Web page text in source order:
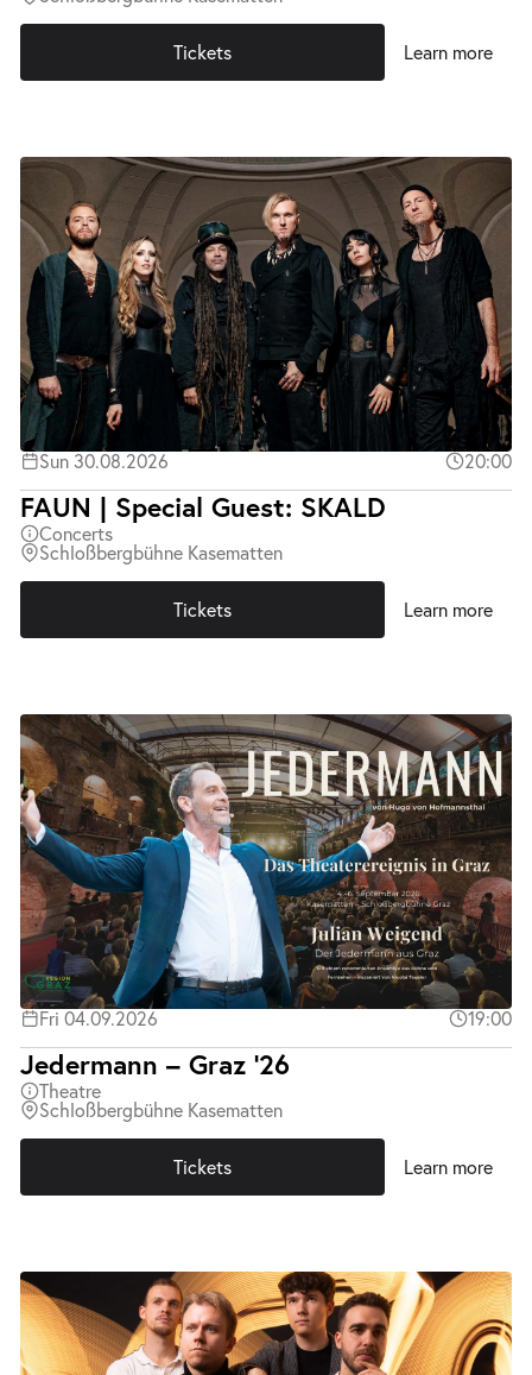
Tickets Learn more
Sun 30.08.2026 20:00
FAUN | Special Guest: SKALD
Concerts
Schloßbergbühne Kasematten
Tickets Learn more
Fri 04.09.2026 19:00
Jedermann – Graz ’26
Theatre
Schloßbergbühne Kasematten
Tickets Learn more